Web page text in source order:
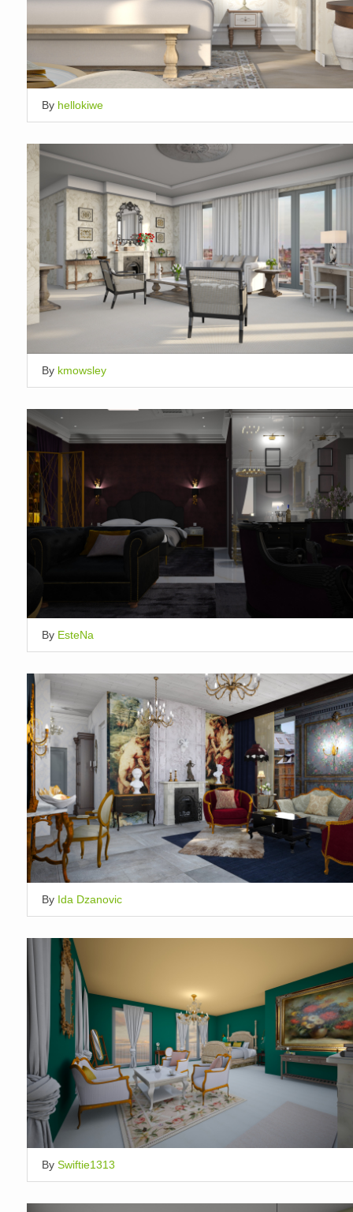
By hellokiwe
By kmowsley
By EsteNa
By Ida Dzanovic
By Swiftie1313